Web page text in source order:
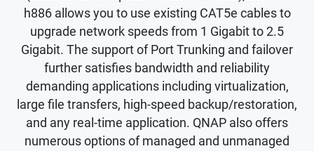
h886 allows you to use existing CAT5e cables to
upgrade network speeds from 1 Gigabit to 2.5
Gigabit. The support of Port Trunking and failover
further satisfies bandwidth and reliability
demanding applications including virtualization,
large file transfers, high-speed backup/restoration,
and any real-time application. QNAP also offers
numerous options of managed and unmanaged